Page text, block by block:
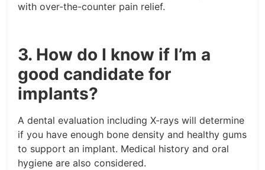
with over-the-counter pain relief.
3. How do I know if I’m a
good candidate for
implants?
A dental evaluation including X-rays will determine
if you have enough bone density and healthy gums
to support an implant. Medical history and oral
hygiene are also considered.